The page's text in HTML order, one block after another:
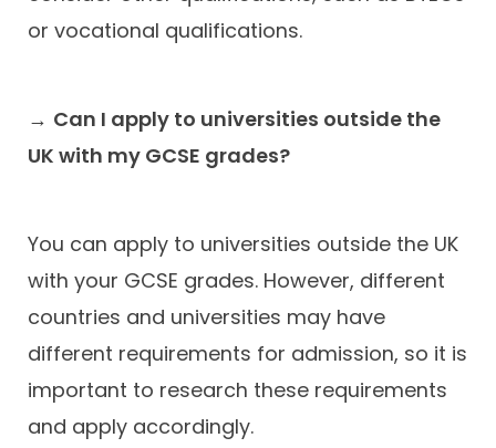
or vocational qualifications.
→ Can I apply to universities outside the
UK with my GCSE grades?
You can apply to universities outside the UK
with your GCSE grades. However, different
countries and universities may have
different requirements for admission, so it is
important to research these requirements
and apply accordingly.